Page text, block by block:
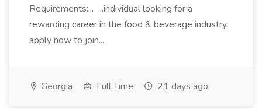
Requirements:... ...individual looking for a
rewarding career in the food & beverage industry,
apply now to join...
Georgia Full Time 21 days ago